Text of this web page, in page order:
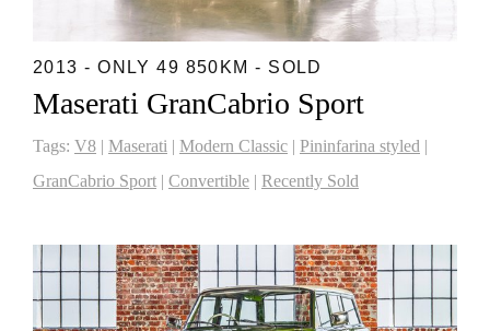
2013 - ONLY 49 850KM - SOLD
Maserati GranCabrio Sport
Tags: V8 | Maserati | Modern Classic | Pininfarina styled |
GranCabrio Sport | Convertible | Recently Sold